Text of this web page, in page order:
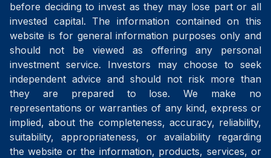
before deciding to invest as they may lose part or all
invested capital. The information contained on this
website is for general information purposes only and
should not be viewed as offering any personal
investment service. Investors may choose to seek
independent advice and should not risk more than
they are prepared to lose. We make no
representations or warranties of any kind, express or
implied, about the completeness, accuracy, reliability,
suitability, appropriateness, or availability regarding
the website or the information, products, services, or